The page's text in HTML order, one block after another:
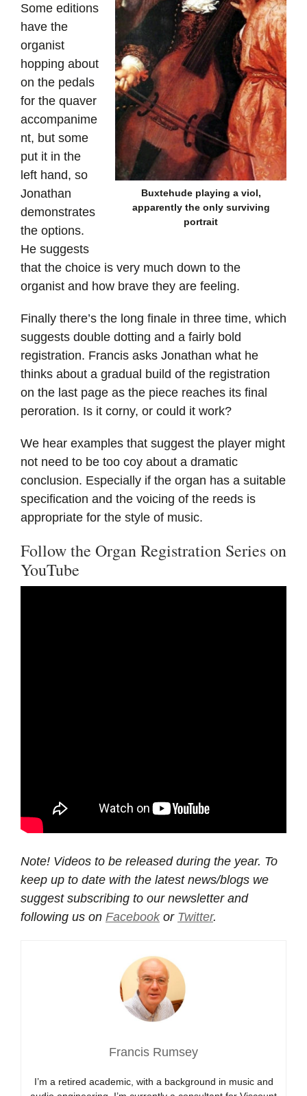
Buxtehude playing a viol,
apparently the only surviving
portrait
Some editions
have the
organist
hopping about
on the pedals
for the quaver
accompanime
nt, but some
put it in the
left hand, so
Jonathan
demonstrates
the options.
He suggests
that the choice is very much down to the
organist and how brave they are feeling.
Finally there’s the long finale in three time, which
suggests double dotting and a fairly bold
registration. Francis asks Jonathan what he
thinks about a gradual build of the registration
on the last page as the piece reaches its final
peroration. Is it corny, or could it work?
We hear examples that suggest the player might
not need to be too coy about a dramatic
conclusion. Especially if the organ has a suitable
specification and the voicing of the reeds is
appropriate for the style of music.
Follow the Organ Registration Series on
YouTube
Note! Videos to be released during the year. To
keep up to date with the latest news/blogs we
suggest subscribing to our newsletter and
following us on Facebookor Twitter.
Francis Rumsey
I’m a retired academic, with a background in music and